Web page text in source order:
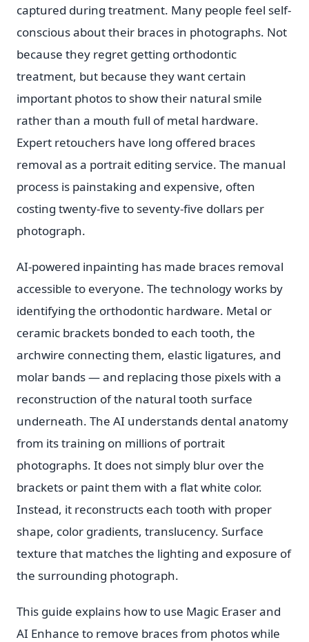
captured during treatment. Many people feel self-
conscious about their braces in photographs. Not
because they regret getting orthodontic
treatment, but because they want certain
important photos to show their natural smile
rather than a mouth full of metal hardware.
Expert retouchers have long offered braces
removal as a portrait editing service. The manual
process is painstaking and expensive, often
costing twenty-five to seventy-five dollars per
photograph.
AI-powered inpainting has made braces removal
accessible to everyone. The technology works by
identifying the orthodontic hardware. Metal or
ceramic brackets bonded to each tooth, the
archwire connecting them, elastic ligatures, and
molar bands — and replacing those pixels with a
reconstruction of the natural tooth surface
underneath. The AI understands dental anatomy
from its training on millions of portrait
photographs. It does not simply blur over the
brackets or paint them with a flat white color.
Instead, it reconstructs each tooth with proper
shape, color gradients, translucency. Surface
texture that matches the lighting and exposure of
the surrounding photograph.
This guide explains how to use Magic Eraser and
AI Enhance to remove braces from photos while